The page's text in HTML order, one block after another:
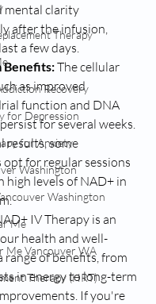
Therapy
Recovery
for Depression
for Anxiety
Washington
Washington
Me
Me Vancouver WA
Therapy (HRT)
mental clarity
after the infusion,
a few days.
Benefits: The cellular
as improved
function and DNA
for several weeks.
results, some
for regular sessions
high levels of NAD+ in
IV Therapy is an
health and well-
range of benefits, from
in energy to long-term
If you're